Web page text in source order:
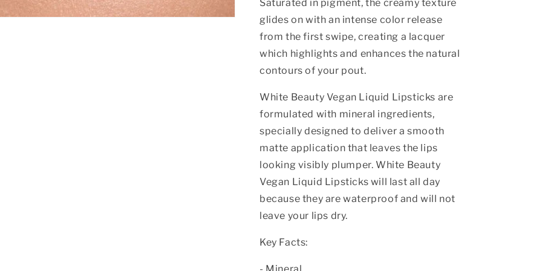
Saturated in pigment, the creamy texture
glides on with an intense color release
from the first swipe, creating a lacquer
which highlights and enhances the natural
contours of your pout.
White Beauty Vegan Liquid Lipsticks are
formulated with mineral ingredients,
specially designed to deliver a smooth
matte application that leaves the lips
looking visibly plumper. White Beauty
Vegan Liquid Lipsticks will last all day
because they are waterproof and will not
leave your lips dry.
Key Facts: